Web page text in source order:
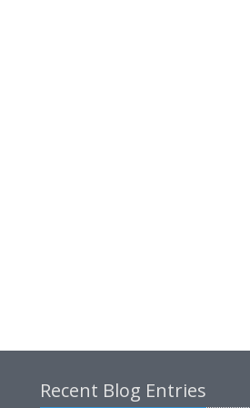
Recent Blog Entries